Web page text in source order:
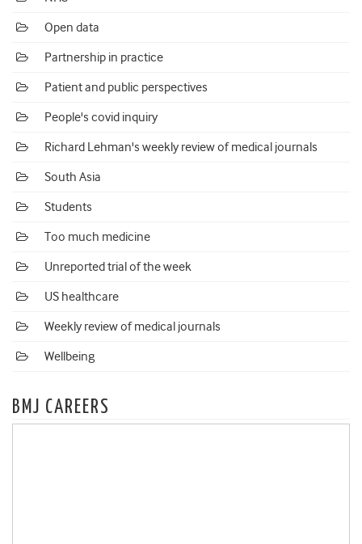
Open data
Partnership in practice
Patient and public perspectives
People's covid inquiry
Richard Lehman's weekly review of medical journals
South Asia
Students
Too much medicine
Unreported trial of the week
US healthcare
Weekly review of medical journals
Wellbeing
BMJ CAREERS